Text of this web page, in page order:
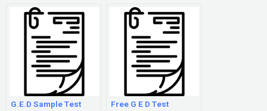
G.E.D Sample Test Free G E D Test